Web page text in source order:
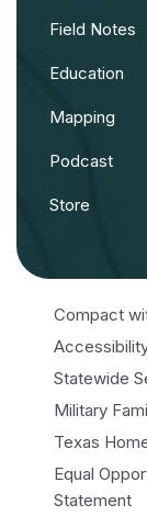
Field Notes
Education
Mapping
Podcast
Store
Compact
Statewide
Military
Texas
Equal
Statement